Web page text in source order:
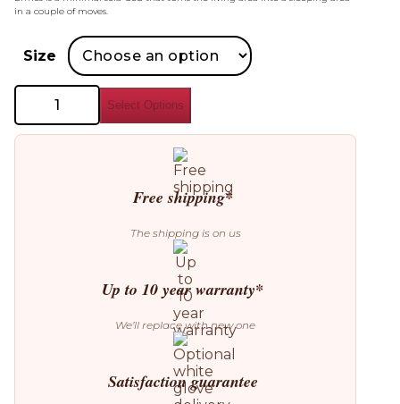
in a couple of moves.
Size
Domingo
Ermes
Sofa
Bed
Select Options
Free shipping*
The shipping is on us
Up to 10 year warranty*
We’ll replace with new one
Satisfaction guarantee